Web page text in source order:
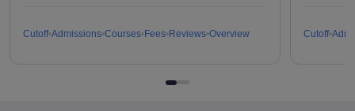
Cutoff Admissions Courses Fees Reviews Overview Cutoff